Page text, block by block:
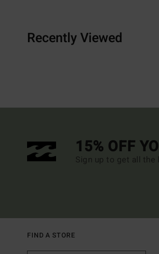
Recently Viewed
15% OFF
Sign up to get all
FIND A STORE